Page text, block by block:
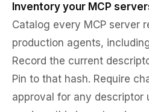
Inventory your MCP
Catalog every MCP server
production agents,
Record the current
Pin to that hash. Require
approval for any descriptor